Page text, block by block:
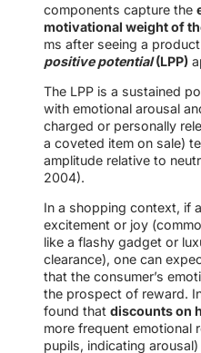
components capture the
motivational weight of
ms after seeing a
positive potential(LPP)
The LPP is a sustained
with emotional arousal
charged or personally
a coveted item on sale)
amplitude relative to
2004).
In a shopping context, if
excitement or joy
like a flashy gadget or
clearance), one can
that the consumer’s
the prospect of reward.
found that discounts on
more frequent emotional
pupils, indicating arousal)